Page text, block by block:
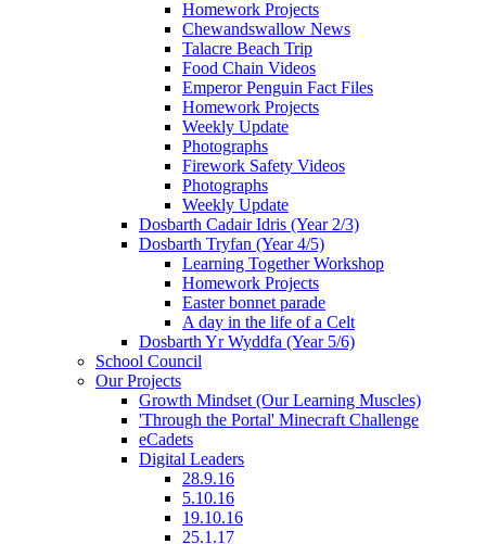
Homework Projects
Chewandswallow News
Talacre Beach Trip
Food Chain Videos
Emperor Penguin Fact Files
Homework Projects
Weekly Update
Photographs
Firework Safety Videos
Photographs
Weekly Update
Dosbarth Cadair Idris (Year 2/3)
Dosbarth Tryfan (Year 4/5)
Learning Together Workshop
Homework Projects
Easter bonnet parade
A day in the life of a Celt
Dosbarth Yr Wyddfa (Year 5/6)
School Council
Our Projects
Growth Mindset (Our Learning Muscles)
'Through the Portal' Minecraft Challenge
eCadets
Digital Leaders
28.9.16
5.10.16
19.10.16
25.1.17